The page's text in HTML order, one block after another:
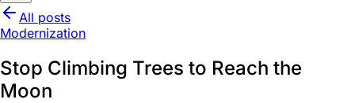
All posts
Modernization
Stop Climbing Trees to Reach the
Moon